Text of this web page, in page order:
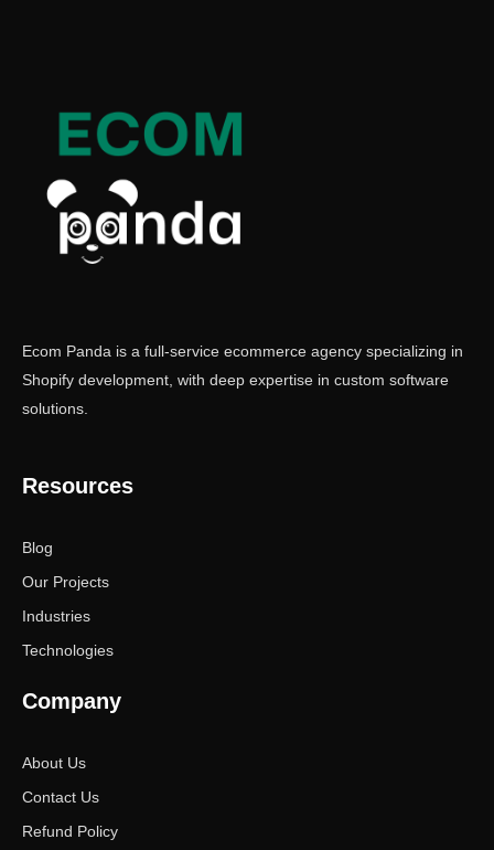
Ecom Panda is a full-service ecommerce agency specializing in
Shopify development, with deep expertise in custom software
solutions.
Resources
Blog
Our Projects
Industries
Technologies
Company
About Us
Contact Us
Refund Policy